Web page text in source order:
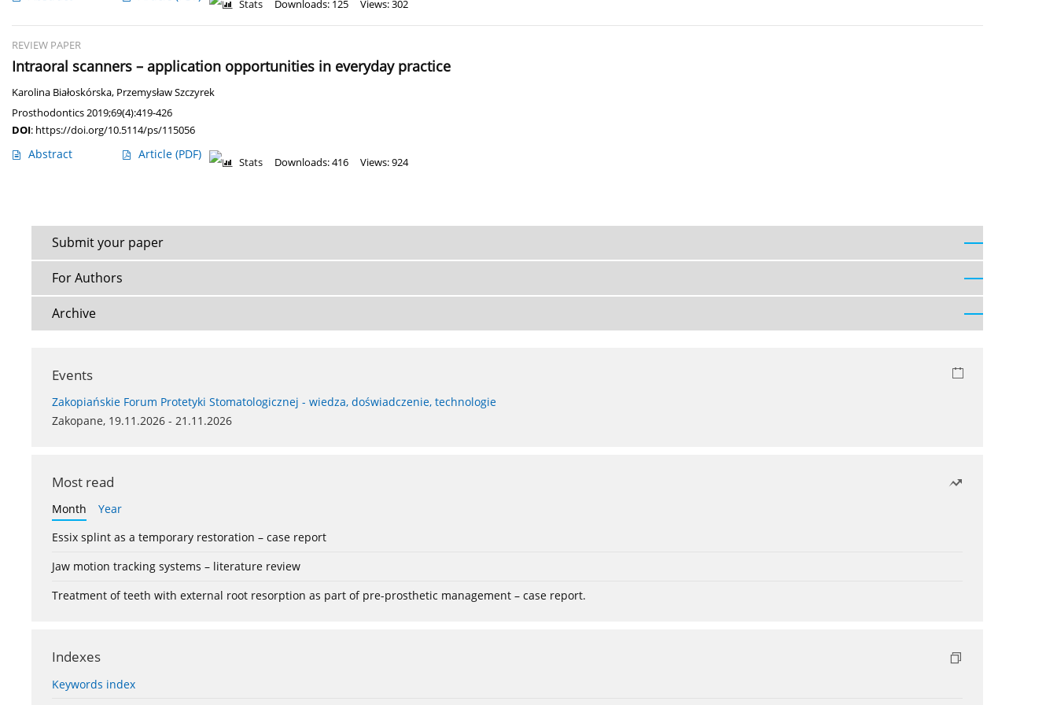
Stats Downloads: 125 Views: 302
REVIEW PAPER
Intraoral scanners – application opportunities in everyday practice
Karolina Białoskórska, Przemysław Szczyrek
Prosthodontics 2019;69(4):419-426
DOI: https://doi.org/10.5114/ps/115056
Abstract Article (PDF)
Stats Downloads: 416 Views: 924
Submit your paper
For Authors
Archive
Events
Zakopiańskie Forum Protetyki Stomatologicznej - wiedza, doświadczenie, technologie
Zakopane, 19.11.2026 - 21.11.2026
Most read
Month
Year
Essix splint as a temporary restoration – case report
Jaw motion tracking systems – literature review
Treatment of teeth with external root resorption as part of pre-prosthetic management – case report.
Indexes
Keywords index